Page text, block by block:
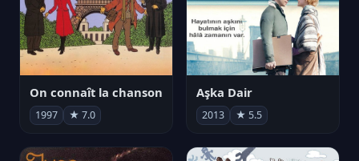
On connaît la chanson
1997 ★ 7.0
Aşka Dair
2013 ★ 5.5